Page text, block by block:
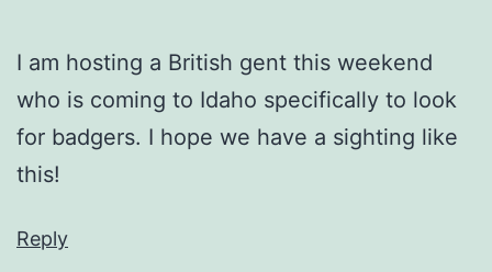
I am hosting a British gent this weekend
who is coming to Idaho specifically to look
for badgers. I hope we have a sighting like
this!
Reply